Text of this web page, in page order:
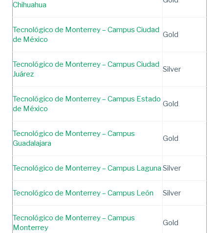
Chihuahua
Tecnológico de Monterrey – Campus Ciudad
de México
Gold
Tecnológico de Monterrey – Campus Ciudad
Juárez
Silver
Tecnológico de Monterrey – Campus Estado
de México
Gold
Tecnológico de Monterrey – Campus
Guadalajara
Gold
Tecnológico de Monterrey – Campus Laguna Silver
Tecnológico de Monterrey – Campus León Silver
Tecnológico de Monterrey – Campus
Monterrey
Gold